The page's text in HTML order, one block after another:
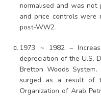
normalised and was
and price controls were
post-WW2.
1973 ~ 1982 –
depreciation of the U.S.
Bretton Woods
surged as a result of
Organization of Arab